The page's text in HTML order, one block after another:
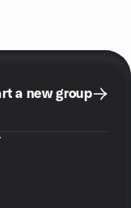
a new group